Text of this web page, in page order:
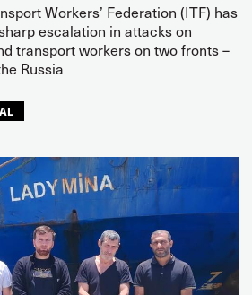
Workers’ Federation (ITF) has
escalation in attacks on
transport workers on two fronts –
Russia